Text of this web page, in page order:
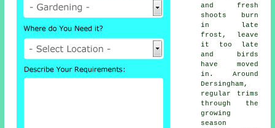
and fresh
shoots burn
in late
frost, leave
it too late
and birds
have moved
in. Around
Dersingham,
regular trims
through the
growing
season